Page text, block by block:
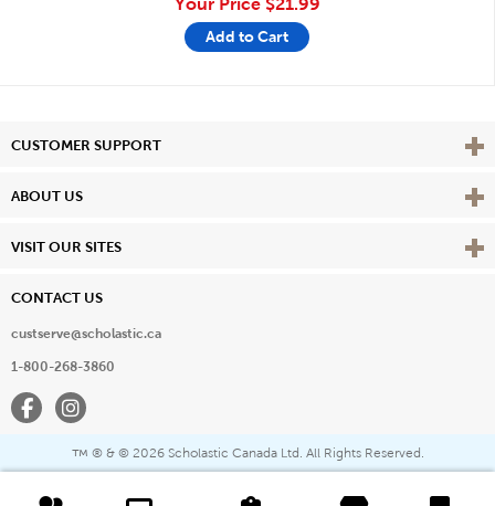
Your Price $21.99
Add to Cart
CUSTOMER SUPPORT View
ABOUT US View
VISIT OUR SITES View
CONTACT US
custserve@scholastic.ca
1-800-268-3860
FacebookInstagram
™ ® & © 2026 Scholastic Canada Ltd. All Rights Reserved.